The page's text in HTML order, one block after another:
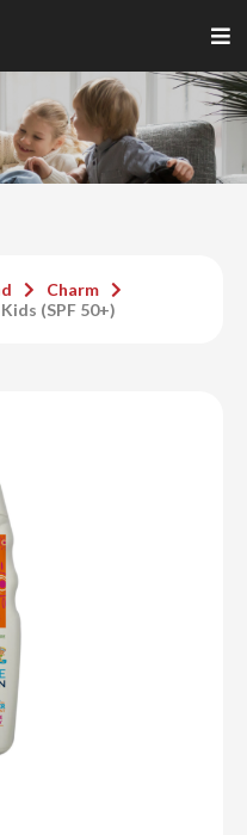
Charm
(SPF 50+)